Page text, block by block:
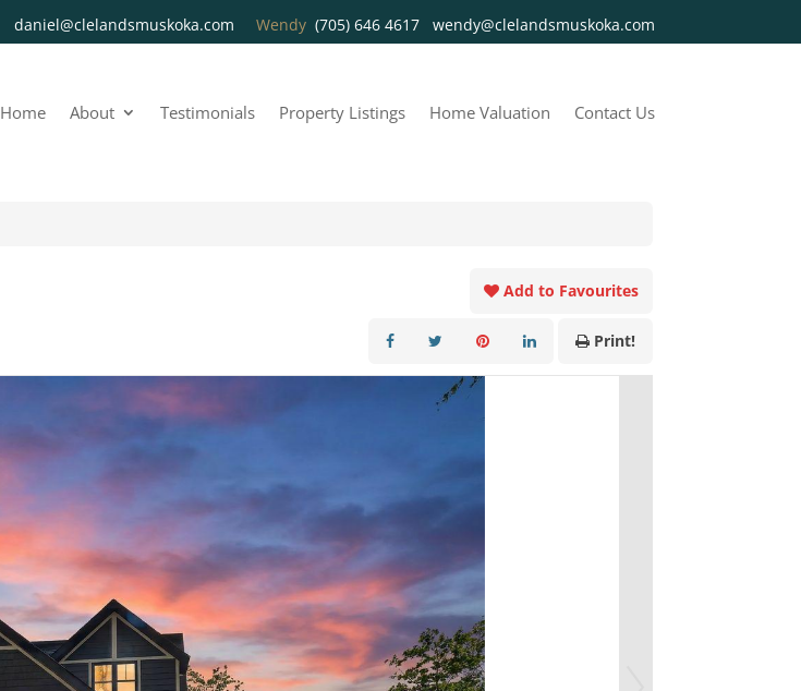
daniel@clelandsmuskoka.com Wendy (705) 646 4617 wendy@clelandsmuskoka.com
Home About Testimonials Property Listings Home Valuation Contact Us
Add to Favourites
Print!